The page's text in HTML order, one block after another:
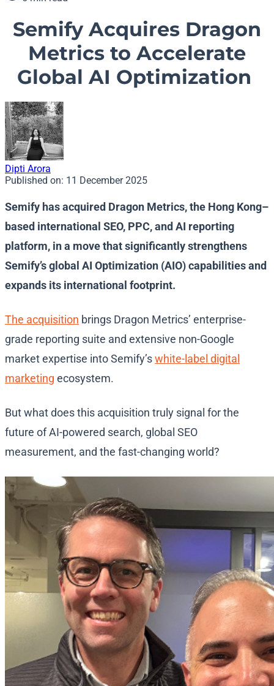
Semify Acquires Dragon
Metrics to Accelerate
Global AI Optimization
Dipti Arora
Published on: 11 December 2025
Semify has acquired Dragon Metrics, the Hong Kong–
based international SEO, PPC, and AI reporting
platform, in a move that significantly strengthens
Semify’s global AI Optimization (AIO) capabilities and
expands its international footprint.
The acquisition brings Dragon Metrics’ enterprise-
grade reporting suite and extensive non-Google
market expertise into Semify’swhite-label digital
marketing ecosystem.
But what does this acquisition truly signal for the
future of AI-powered search, global SEO
measurement, and the fast-changing world?